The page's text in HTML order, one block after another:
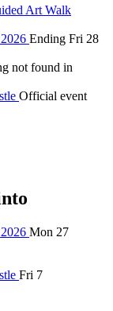
Art Walk
Ending Fri 28
not found in
Official event
Mon 27
Fri 7